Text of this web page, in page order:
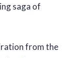
saga of
from the